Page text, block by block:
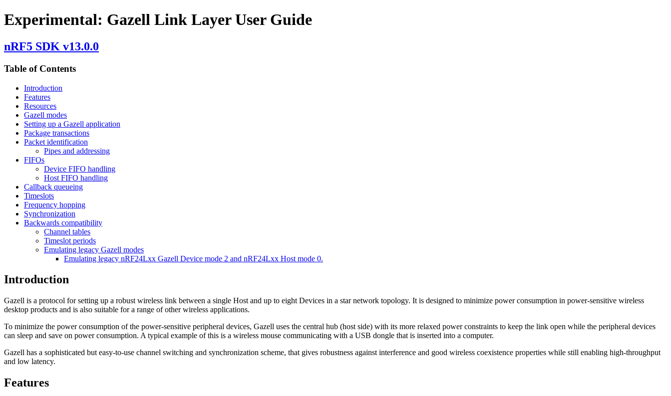
Experimental: Gazell Link Layer User Guide
nRF5 SDK v13.0.0
Table of Contents
Introduction
Features
Resources
Gazell modes
Setting up a Gazell application
Package transactions
Packet identification
Pipes and addressing
FIFOs
Device FIFO handling
Host FIFO handling
Callback queueing
Timeslots
Frequency hopping
Synchronization
Backwards compatibility
Channel tables
Timeslot periods
Emulating legacy Gazell modes
Emulating legacy nRF24Lxx Gazell Device mode 2 and nRF24Lxx Host mode 0.
Introduction
Gazell is a protocol for setting up a robust wireless link between a single Host and up to eight Devices in a star network topology. It is designed to minimize power consumption in power-sensitive wireless
desktop products and is also suitable for a range of other wireless applications.
To minimize the power consumption of the power-sensitive peripheral devices, Gazell uses the central hub (host side) with its more relaxed power constraints to keep the link open while the peripheral devices
can sleep and save on power consumption. A typical example of this is a wireless mouse communicating with a USB dongle that is inserted into a computer.
Gazell has a sophisticated but easy-to-use channel switching and synchronization scheme, that gives robustness against interference and good wireless coexistence properties while still enabling high-throughput
and low latency.
Features